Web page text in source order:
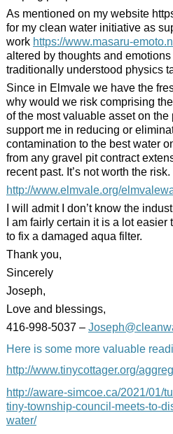
As mentioned on my website
for my clean water initiative as
work https://www.masaru-
altered by thoughts and
traditionally understood physics
Since in Elmvale we have the
why would we risk comprising
of the most valuable asset on
support me in reducing or
contamination to the best water
from any gravel pit contract
recent past. It’s not worth the risk.
http://www.elmvale.org/
I will admit I don’t know the
I am fairly certain it is a lot easier
to fix a damaged aqua filter.
Thank you,
Sincerely
Joseph,
Love and blessings,
416-998-5037 –
Here is some more valuable
http://www.tinycottager.org/
http://aware-simcoe.ca/2021/01/
tiny-township-council-meets-to-
water/